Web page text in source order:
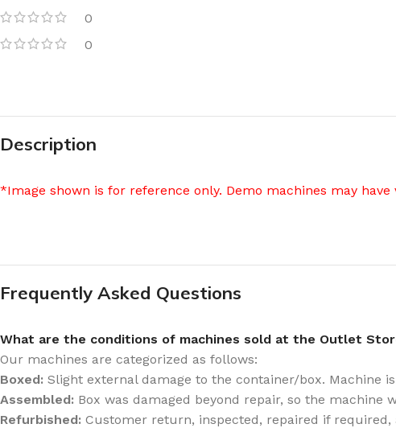
0
0
Description
*Image shown is for reference only. Demo machines may have
Frequently Asked Questions
What are the conditions of machines sold at the Outlet
Our machines are categorized as follows:
Boxed: Slight external damage to the container/box. Machine
Assembled: Box was damaged beyond repair, so the machine
Refurbished: Customer return, inspected, repaired if required,